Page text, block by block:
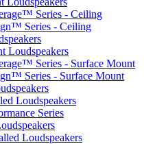
Series - Ceiling
Series - Ceiling
Loudspeakers
Series - Surface Mount
Series - Surface Mount
Loudspeakers
Series
Loudspeakers